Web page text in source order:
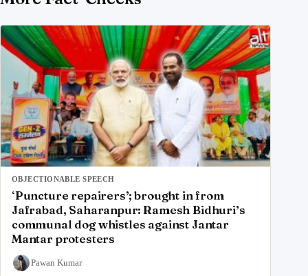
OBJECTIONABLE SPEECH
‘Puncture repairers’; brought in from
Jafrabad, Saharanpur: Ramesh Bidhuri’s
communal dog whistles against Jantar
Mantar protesters
Pawan Kumar